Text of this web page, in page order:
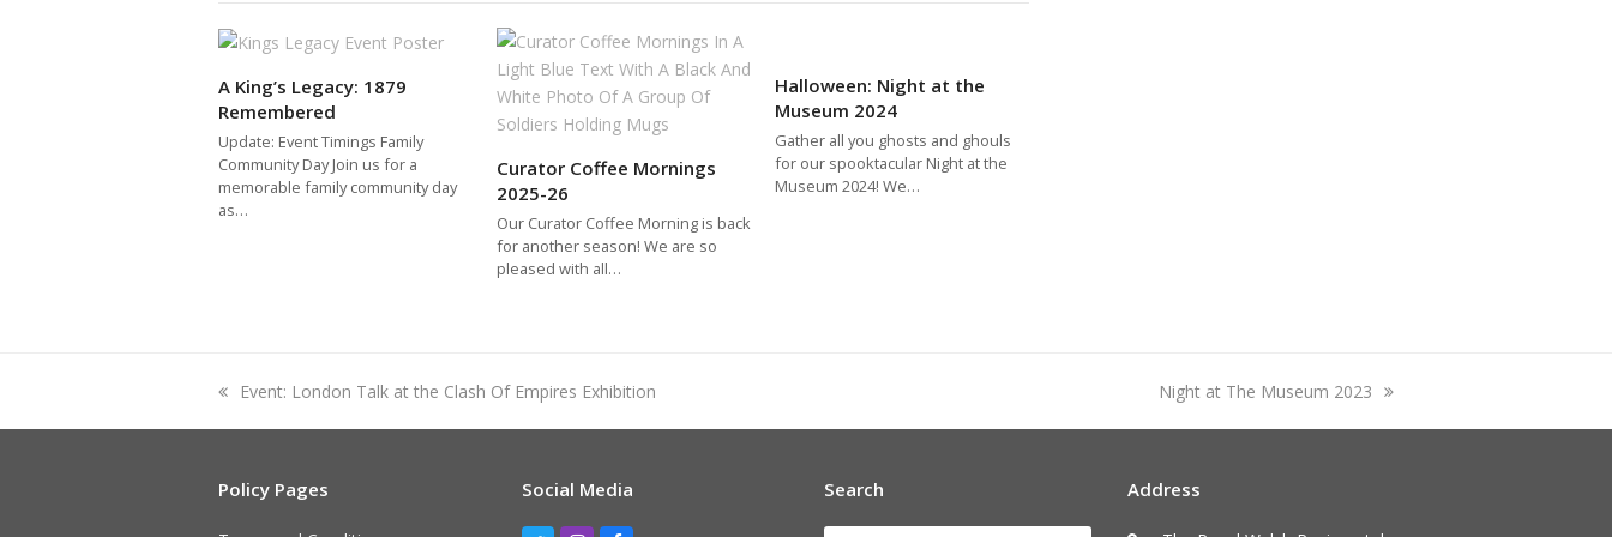
A King’s Legacy: 1879
Remembered
Update: Event Timings Family
Community Day Join us for a
memorable family community day
as…
Curator Coffee Mornings
2025-26
Our Curator Coffee Morning is back
for another season! We are so
pleased with all…
Halloween: Night at the
Museum 2024
Gather all you ghosts and ghouls
for our spooktacular Night at the
Museum 2024! We…
previous
Event: London Talk at the Clash Of Empires Exhibition
next
Night at The Museum 2023
Policy Pages Social Media Search Address